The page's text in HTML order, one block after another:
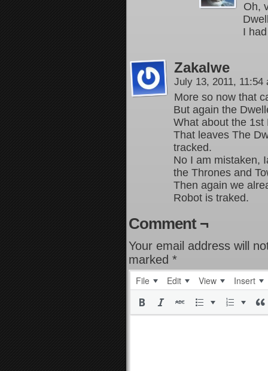
Oh,
I
Zakalwe
July 13, 2011,
More so now that
But again the
What about the 1st
That leaves The
tracked.
No I am mistaken,
the Thrones and
Then again we
Robot is traked.
Comment ¬
Your email address will
marked *
File Edit View Insert